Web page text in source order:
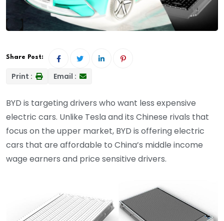
Share Post:
Print : Email :
BYD is targeting drivers who want less expensive
electric cars. Unlike Tesla and its Chinese rivals that
focus on the upper market, BYD is offering electric
cars that are affordable to China’s middle income
wage earners and price sensitive drivers.